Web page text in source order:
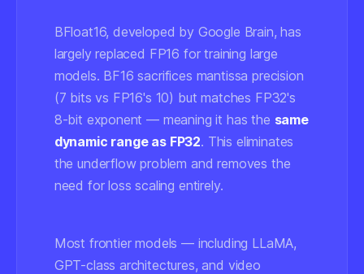
BFloat16, developed by Google Brain, has
largely replaced FP16 for training large
models. BF16 sacrifices mantissa precision
(7 bits vs FP16's 10) but matches FP32's
8-bit exponent — meaning it has the same
dynamic range as FP32. This eliminates
the underflow problem and removes the
need for loss scaling entirely.
Most frontier models — including LLaMA,
GPT-class architectures, and video